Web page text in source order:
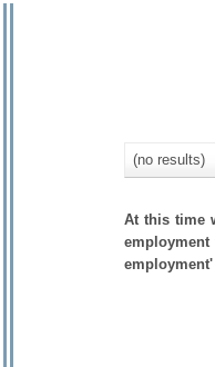
(no results)
At this time